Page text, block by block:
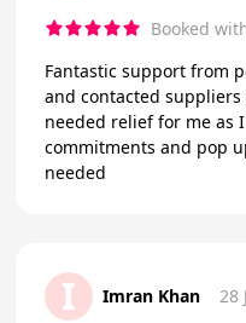
Booked
Fantastic support from
and contacted
needed relief for me as
commitments and pop
needed
I Imran Khan 28